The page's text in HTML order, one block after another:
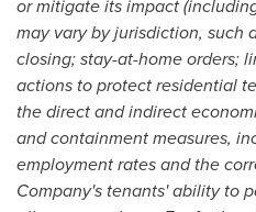
or mitigate its impact
may vary by jurisdiction, such
closing; stay-at-home orders;
actions to protect residential
the direct and indirect
and containment measures,
employment rates and the
Company's tenants' ability to